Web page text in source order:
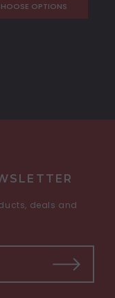
OPTIONS
deals and